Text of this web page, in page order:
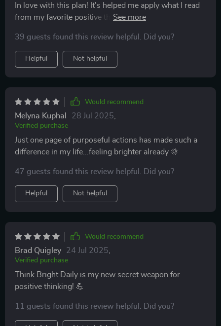
In love with this plan! It's helped me apply what I read
from my favorite positive thinking books - so practical!
39 guests found this review helpful. Did you?
Helpful Not helpful
Would recommend
Melyna Kuphal 28 Jul 2025
Verified purchase
Just one page of purposeful actions has made such a
difference in my life...feeling brighter already 🌞
47 guests found this review helpful. Did you?
Helpful Not helpful
Would recommend
Brad Quigley 24 Jul 2025
Verified purchase
Think Bright Daily is my new secret weapon for
positive thinking! 💪
11 guests found this review helpful. Did you?